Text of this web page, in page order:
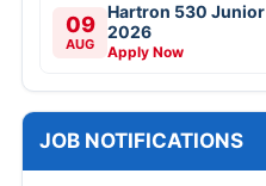
09
AUG
Hartron 530
2026
Apply Now
JOB NOTIFICATIONS